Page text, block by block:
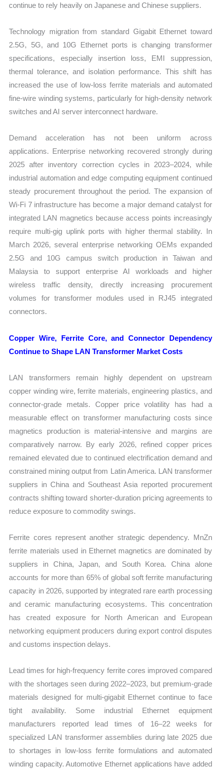
continue to rely heavily on Japanese and Chinese suppliers.
Technology migration from standard Gigabit Ethernet toward
2.5G, 5G, and 10G Ethernet ports is changing transformer
specifications, especially insertion loss, EMI suppression,
thermal tolerance, and isolation performance. This shift has
increased the use of low-loss ferrite materials and automated
fine-wire winding systems, particularly for high-density network
switches and AI server interconnect hardware.
Demand acceleration has not been uniform across
applications. Enterprise networking recovered strongly during
2025 after inventory correction cycles in 2023–2024, while
industrial automation and edge computing equipment continued
steady procurement throughout the period. The expansion of
Wi-Fi 7 infrastructure has become a major demand catalyst for
integrated LAN magnetics because access points increasingly
require multi-gig uplink ports with higher thermal stability. In
March 2026, several enterprise networking OEMs expanded
2.5G and 10G campus switch production in Taiwan and
Malaysia to support enterprise AI workloads and higher
wireless traffic density, directly increasing procurement
volumes for transformer modules used in RJ45 integrated
connectors.
Copper Wire, Ferrite Core, and Connector Dependency
Continue to Shape LAN Transformer Market Costs
LAN transformers remain highly dependent on upstream
copper winding wire, ferrite materials, engineering plastics, and
connector-grade metals. Copper price volatility has had a
measurable effect on transformer manufacturing costs since
magnetics production is material-intensive and margins are
comparatively narrow. By early 2026, refined copper prices
remained elevated due to continued electrification demand and
constrained mining output from Latin America. LAN transformer
suppliers in China and Southeast Asia reported procurement
contracts shifting toward shorter-duration pricing agreements to
reduce exposure to commodity swings.
Ferrite cores represent another strategic dependency. MnZn
ferrite materials used in Ethernet magnetics are dominated by
suppliers in China, Japan, and South Korea. China alone
accounts for more than 65% of global soft ferrite manufacturing
capacity in 2026, supported by integrated rare earth processing
and ceramic manufacturing ecosystems. This concentration
has created exposure for North American and European
networking equipment producers during export control disputes
and customs inspection delays.
Lead times for high-frequency ferrite cores improved compared
with the shortages seen during 2022–2023, but premium-grade
materials designed for multi-gigabit Ethernet continue to face
tight availability. Some industrial Ethernet equipment
manufacturers reported lead times of 16–22 weeks for
specialized LAN transformer assemblies during late 2025 due
to shortages in low-loss ferrite formulations and automated
winding capacity. Automotive Ethernet applications have added